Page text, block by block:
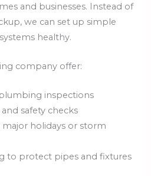
and businesses. Instead of
we can set up simple
healthy.
company offer:
inspections
safety checks
holidays or storm
to protect pipes and fixtures